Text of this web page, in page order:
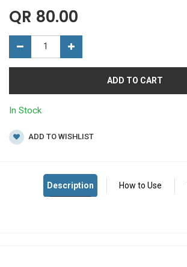
QR 80.00
ADD TO CART
In Stock
ADD TO WISHLIST